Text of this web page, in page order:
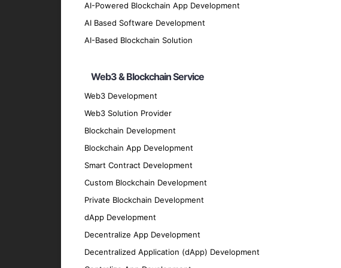
AI-Powered Blockchain App Development
AI Based Software Development
AI-Based Blockchain Solution
Web3 & Blockchain Service
Web3 Development
Web3 Solution Provider
Blockchain Development
Blockchain App Development
Smart Contract Development
Custom Blockchain Development
Private Blockchain Development
dApp Development
Decentralize App Development
Decentralized Application (dApp) Development
Our design team crafts intuitive and visually appealing
Hybrid App Testing and QA
Hybrid App Maintenance and Support
Our maintenance and support services ensure your app
Migration and Upgrade Services
We provide migration and upgrade services to ensure
Key Features of Our Hybrid Apps
User-Friendly Interface
High Performance
Our apps are optimized for speed and efficiency,